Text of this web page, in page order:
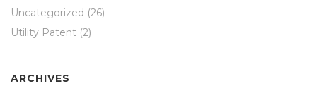
Uncategorized (26)
Utility Patent (2)
ARCHIVES